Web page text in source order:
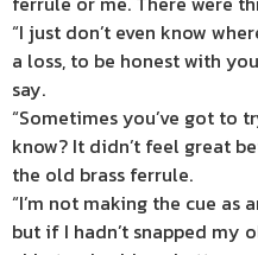
“I just don’t even know
a loss, to be honest with
say.
“Sometimes you’ve got to
know? It didn’t feel great
the old brass ferrule.
“I’m not making the cue
but if I hadn’t snapped my